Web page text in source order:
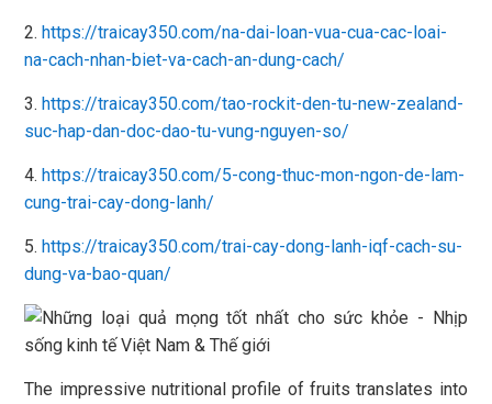
2. https://traicay350.com/na-dai-loan-vua-cua-cac-loai-
na-cach-nhan-biet-va-cach-an-dung-cach/
3. https://traicay350.com/tao-rockit-den-tu-new-zealand-
suc-hap-dan-doc-dao-tu-vung-nguyen-so/
4. https://traicay350.com/5-cong-thuc-mon-ngon-de-lam-
cung-trai-cay-dong-lanh/
5. https://traicay350.com/trai-cay-dong-lanh-iqf-cach-su-
dung-va-bao-quan/
The impressive nutritional profile of fruits translates into